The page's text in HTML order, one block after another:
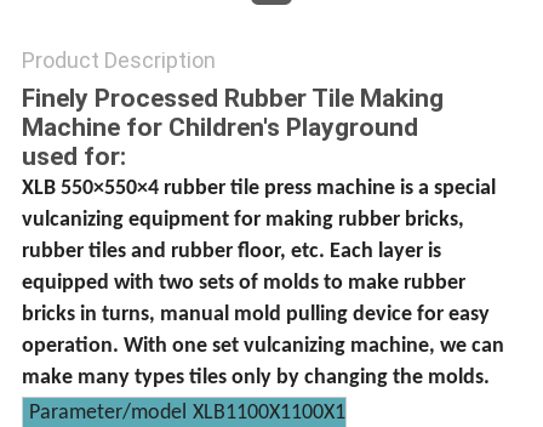
Product Description
Finely Processed Rubber Tile Making
Machine for Children′s Playground
used for:
XLB 550×550×4 rubber tile press machine is a special
vulcanizing equipment for making rubber bricks,
rubber tiles and rubber floor, etc. Each layer is
equipped with two sets of molds to make rubber
bricks in turns, manual mold pulling device for easy
operation. With one set vulcanizing machine, we can
make many types tiles only by changing the molds.
Parameter/model XLB1100X1100X1